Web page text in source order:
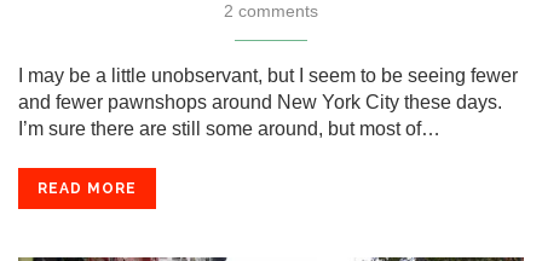
2 comments
I may be a little unobservant, but I seem to be seeing fewer
and fewer pawnshops around New York City these days.
I’m sure there are still some around, but most of…
READ MORE